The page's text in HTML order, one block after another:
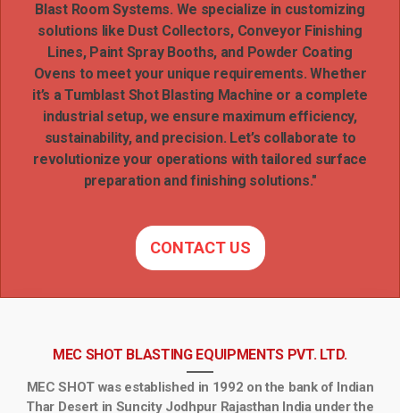
Blast Room Systems. We specialize in customizing
solutions like Dust Collectors, Conveyor Finishing
Lines, Paint Spray Booths, and Powder Coating
Ovens to meet your unique requirements. Whether
it’s a Tumblast Shot Blasting Machine or a complete
industrial setup, we ensure maximum efficiency,
sustainability, and precision. Let’s collaborate to
revolutionize your operations with tailored surface
preparation and finishing solutions."
CONTACT US
MEC SHOT BLASTING EQUIPMENTS PVT. LTD.
MEC SHOT was established in 1992 on the bank of Indian
Thar Desert in Suncity Jodhpur Rajasthan India under the